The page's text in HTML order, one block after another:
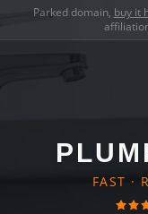
Parked domain, buy it
FAST ·